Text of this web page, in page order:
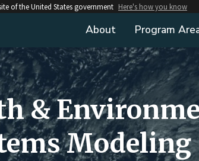
of the United States government Here's how you know
About Program
&
Modeling